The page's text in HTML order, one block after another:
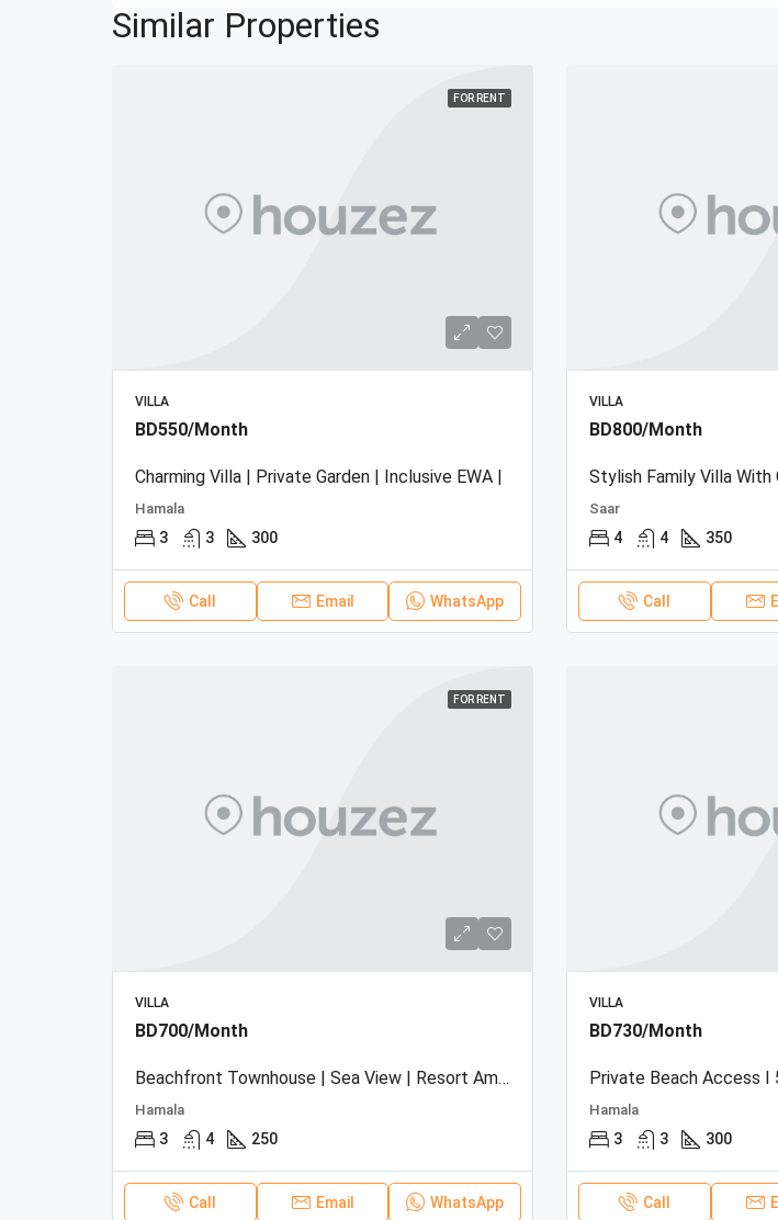
Similar Properties
FOR RENT
VILLA
BD550/Month
Charming Villa | Private Garden | Inclusive EWA |
Hamala
3 3 300
Call Email WhatsApp
VILLA
BD800/Month
Stylish Family Villa With
Saar
4 4 350
Call
FOR RENT
VILLA
BD700/Month
Beachfront Townhouse | Sea View | Resort Amenities
Hamala
3 4 250
Call Email WhatsApp
VILLA
BD730/Month
Private Beach Access I
Hamala
3 3 300
Call